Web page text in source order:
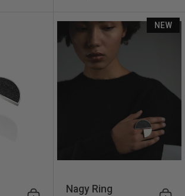
Dörte Ring
Nagy Ring
NEW